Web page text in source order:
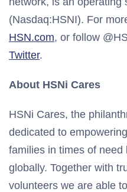
(Nasdaq:HSNI). For
HSN.com, or follow
Twitter.
About HSNi Cares
HSNi Cares, the
dedicated to
families in times of need
globally. Together with
volunteers we are able